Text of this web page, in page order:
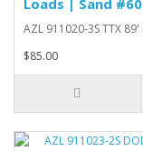
AZL 911020-3S TTX
$85.00